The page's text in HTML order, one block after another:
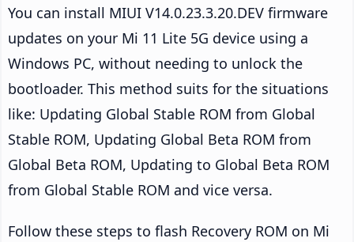
You can install MIUI V14.0.23.3.20.DEV firmware
updates on your Mi 11 Lite 5G device using a
Windows PC, without needing to unlock the
bootloader. This method suits for the situations
like: Updating Global Stable ROM from Global
Stable ROM, Updating Global Beta ROM from
Global Beta ROM, Updating to Global Beta ROM
from Global Stable ROM and vice versa.
Follow these steps to flash Recovery ROM on Mi